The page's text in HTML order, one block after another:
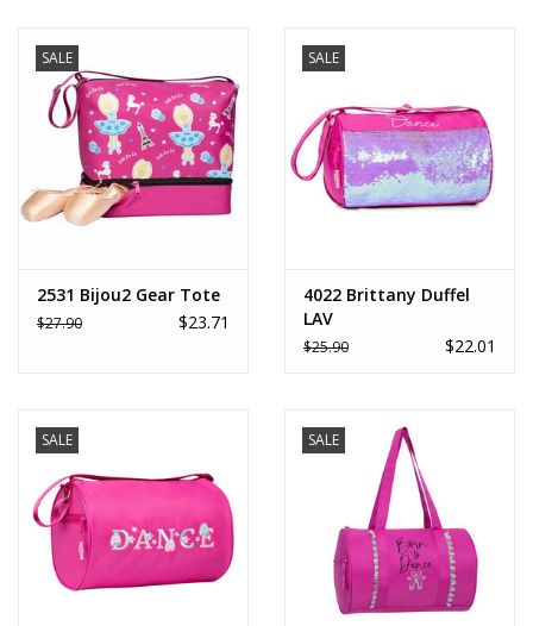
SALE
2531 Bijou2 Gear Tote
$27.90 $23.71
SALE
4022 Brittany Duffel
LAV
$25.90 $22.01
SALE SALE